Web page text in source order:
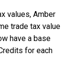
values, Amber
trade tax value
have a base
for each